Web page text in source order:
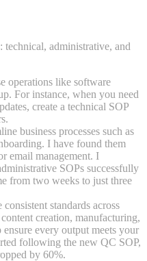
technical, administrative, and
operations like software
For instance, when you need
create a technical SOP
business processes such as
I have found them
email management. I
SOPs successfully
from two weeks to just three
consistent standards across
creation, manufacturing,
every output meets your
following the new QC SOP,
by 60%.